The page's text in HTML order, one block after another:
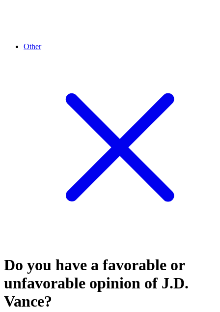
Other
Do you have a favorable or
unfavorable opinion of J.D.
Vance?